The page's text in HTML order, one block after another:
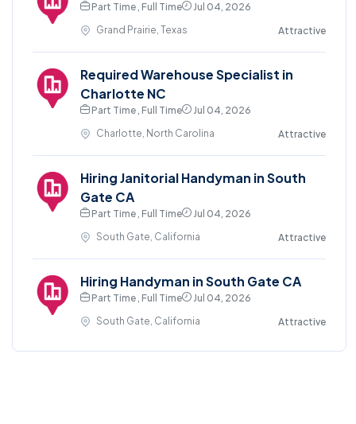
Part Time , Full Time
Jul 04, 2026
Grand Prairie, Texas
Attractive
Required Warehouse Specialist in
Charlotte NC
Part Time , Full Time
Jul 04, 2026
Charlotte, North Carolina
Attractive
Hiring Janitorial Handyman in South
Gate CA
Part Time , Full Time
Jul 04, 2026
South Gate, California
Attractive
Hiring Handyman in South Gate CA
Part Time , Full Time
Jul 04, 2026
South Gate, California
Attractive